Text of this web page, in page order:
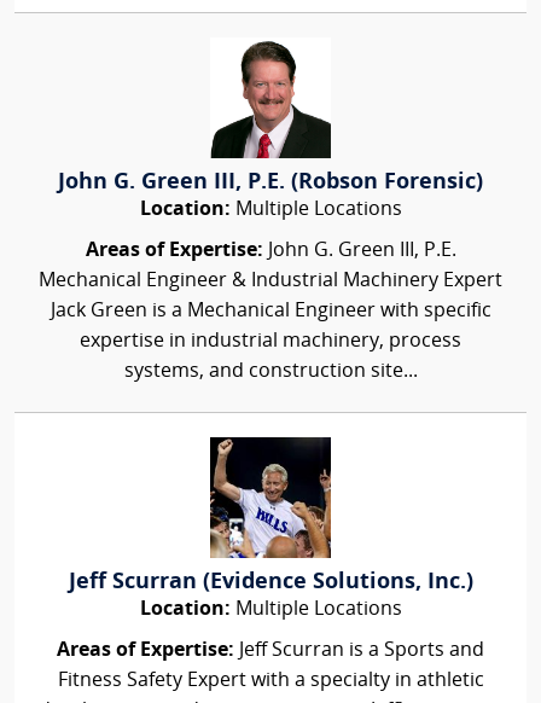
John G. Green III, P.E. (Robson Forensic)
Location: Multiple Locations
Areas of Expertise: John G. Green III, P.E.
Mechanical Engineer & Industrial Machinery Expert
Jack Green is a Mechanical Engineer with specific
expertise in industrial machinery, process
systems, and construction site...
Jeff Scurran (Evidence Solutions, Inc.)
Location: Multiple Locations
Areas of Expertise: Jeff Scurran is a Sports and
Fitness Safety Expert with a specialty in athletic